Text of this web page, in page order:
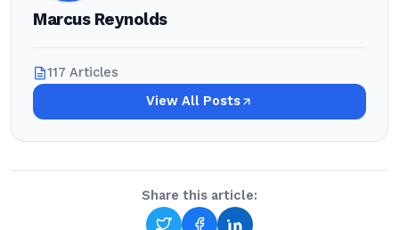
Marcus Reynolds
117 Articles
View All Posts
Share this article: